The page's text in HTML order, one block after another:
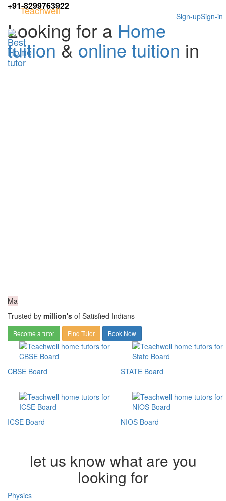
+91-8299763922
Sign-in
Sign-up
Teachwell
Looking for a Home
tuition & online tuition in
Ma
Trusted by million's of Satisfied Indians
Become a tutor Find Tutor Book Now
CBSE Board
ICSE Board
STATE Board
NIOS Board
let us know what are you
looking for
Physics